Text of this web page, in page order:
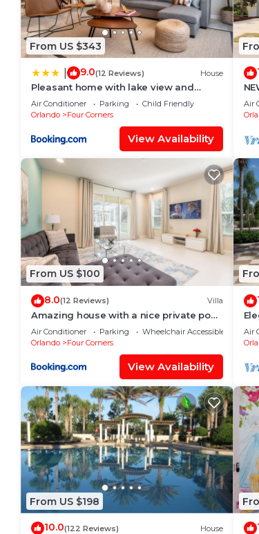
From US $343
9.0(12 Reviews) House
Pleasant home with lake view and
themed bedroom
Air Conditioner Parking
Child Friendly
Orlando
Four Corners
View Availability
Air
From US $100
8.0(12 Reviews) Villa
Amazing house with a nice private pool
near Disney
Air Conditioner Parking
Wheelchair Accessible
Orlando
Four Corners
View Availability
Air
From US $198
10.0(122 Reviews) House